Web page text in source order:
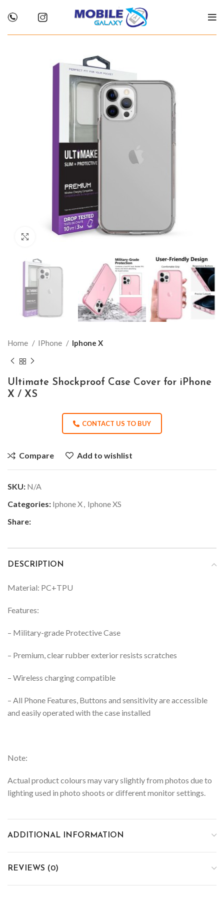
Click to enlarge
Home IPhone Iphone X
Ultimate Shockproof Case Cover for iPhone
X / XS
CONTACT US TO BUY
Compare Add to wishlist
SKU: N/A
Categories: Iphone X, Iphone XS
Share:
DESCRIPTION
Material: PC+TPU
Features:
– Military-grade Protective Case
– Premium, clear rubber exterior resists scratches
– Wireless charging compatible
– All Phone Features, Buttons and sensitivity are accessible
and easily operated with the case installed
Note:
Actual product colours may vary slightly from photos due to
lighting used in photo shoots or different monitor settings.
ADDITIONAL INFORMATION
REVIEWS (0)